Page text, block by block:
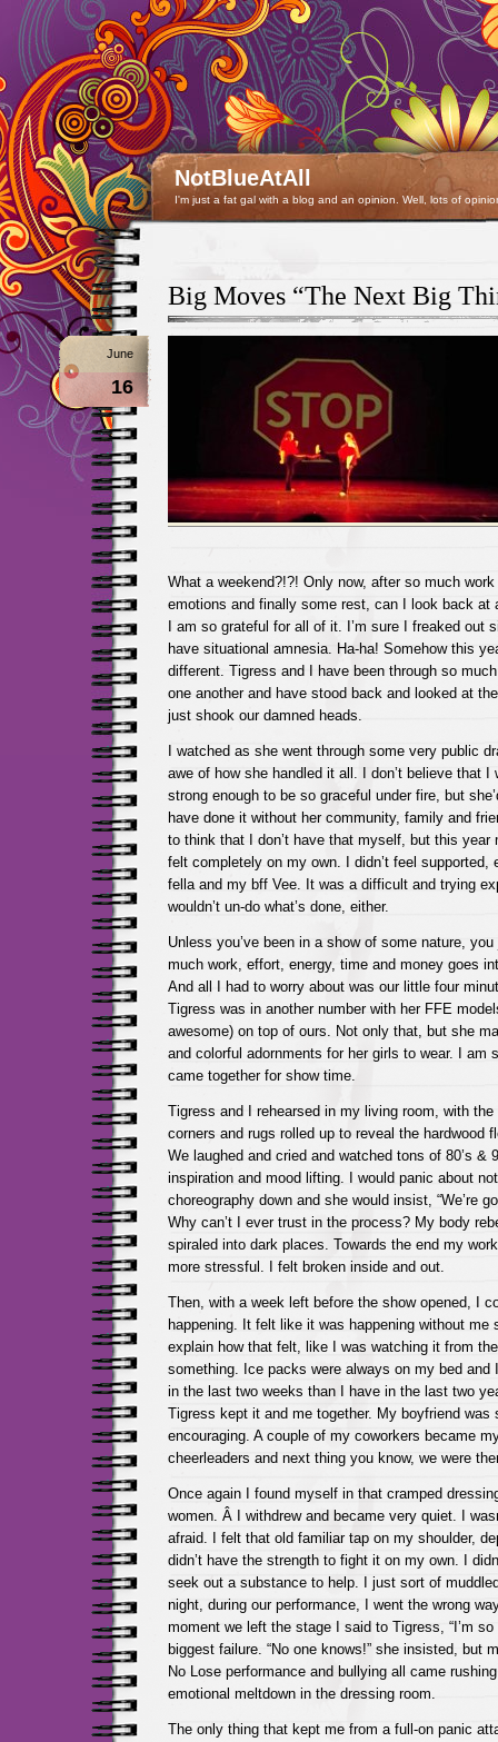
NotBlueAtAll
I'm just a fat gal with a blog and an opinion. Well, lots of
Big Moves “The Next Big
June
16
What a weekend?!?! Only now, after so much
emotions and finally some rest, can I look back at
I am so grateful for all of it. I’m sure I freaked out
have situational amnesia. Ha-ha! Somehow this
different. Tigress and I have been through so
one another and have stood back and looked at
just shook our damned heads.
I watched as she went through some very public
awe of how she handled it all. I don’t believe that I
strong enough to be so graceful under fire, but
have done it without her community, family and
to think that I don’t have that myself, but this year
felt completely on my own. I didn’t feel supported,
fella and my bff Vee. It was a difficult and trying
wouldn’t un-do what’s done, either.
Unless you’ve been in a show of some nature, you
much work, effort, energy, time and money goes
And all I had to worry about was our little four
Tigress was in another number with her FFE
awesome) on top of ours. Not only that, but she
and colorful adornments for her girls to wear. I am
came together for show time.
Tigress and I rehearsed in my living room, with
corners and rugs rolled up to reveal the hardwood
We laughed and cried and watched tons of 80’s &
inspiration and mood lifting. I would panic about
choreography down and she would insist, “We’re
Why can’t I ever trust in the process? My body
spiraled into dark places. Towards the end my
more stressful. I felt broken inside and out.
Then, with a week left before the show opened, I
happening. It felt like it was happening without me
explain how that felt, like I was watching it from
something. Ice packs were always on my bed and
in the last two weeks than I have in the last two
Tigress kept it and me together. My boyfriend was
encouraging. A couple of my coworkers became
cheerleaders and next thing you know, we were
Once again I found myself in that cramped
women. Â I withdrew and became very quiet. I
afraid. I felt that old familiar tap on my shoulder,
didn’t have the strength to fight it on my own. I
seek out a substance to help. I just sort of
night, during our performance, I went the wrong
moment we left the stage I said to Tigress, “I’m
biggest failure. “No one knows!” she insisted, but
No Lose performance and bullying all came
emotional meltdown in the dressing room.
The only thing that kept me from a full-on panic